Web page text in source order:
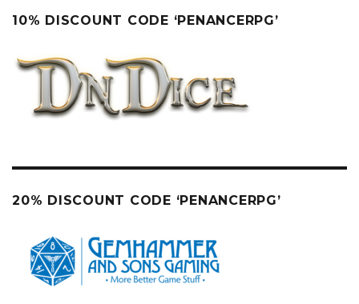
10% DISCOUNT CODE ‘PENANCERPG’
20% DISCOUNT CODE ‘PENANCERPG’